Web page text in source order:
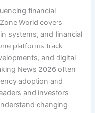
financial
World covers
systems, and financial
platforms track
and digital
News 2026 often
adoption and
and investors
changing